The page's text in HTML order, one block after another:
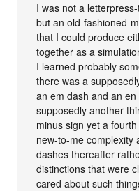
I was not a
but an old-fashioned-
that I could produce
together as a
I learned probably
there was a
an em dash and an
supposedly another
minus sign yet a
new-to-me complexity
dashes thereafter
distinctions that were
cared about such